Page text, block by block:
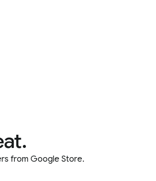
from Google Store.